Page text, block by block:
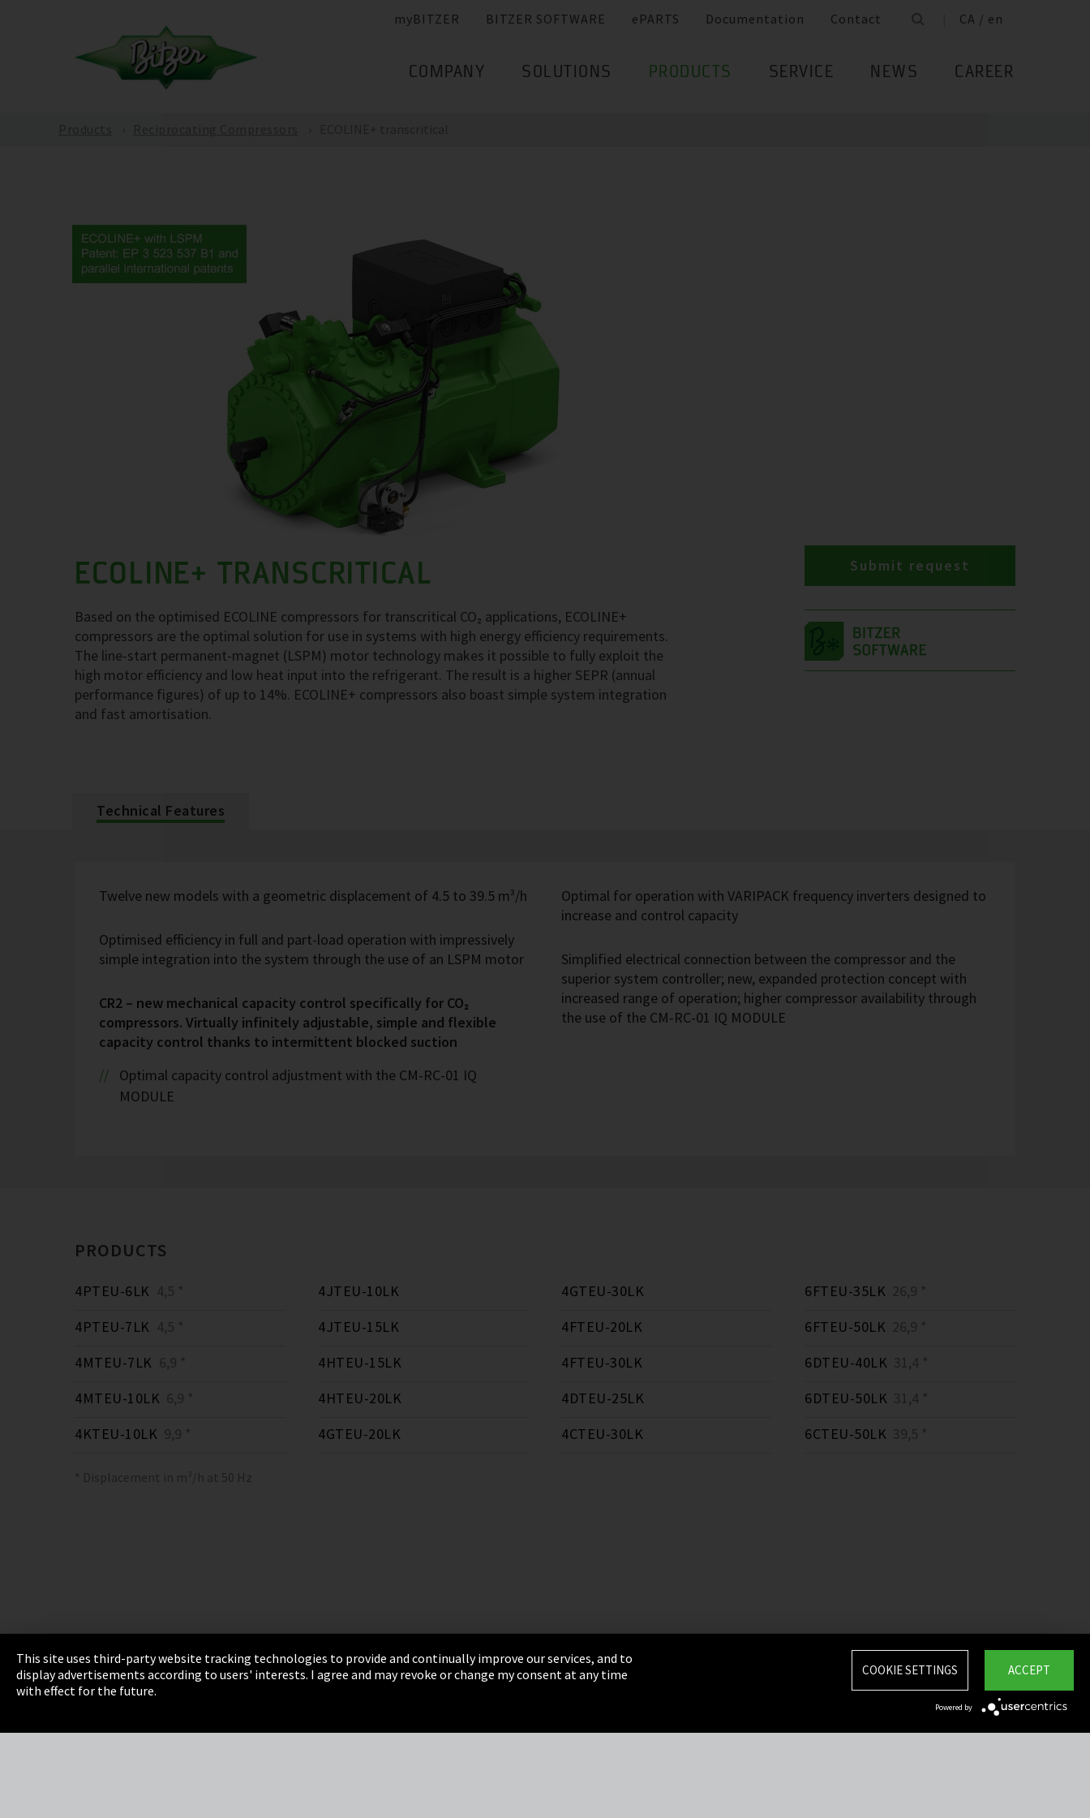
myBITZER BITZER SOFTWARE ePARTS Documentation Contact CA / en
COMPANY SOLUTIONS PRODUCTS SERVICE NEWS CAREER
ECOLINE+ TRANSCRITICAL
Based on the optimised ECOLINE compressors for transcritical CO₂ applications, ECOLINE+
compressors are the optimal solution for use in systems with high energy efficiency requirements.
The line-start permanent-magnet (LSPM) motor technology makes it possible to fully exploit the
high motor efficiency and low heat input into the refrigerant. The result is a higher SEPR (annual
performance figures) of up to 14%. ECOLINE+ compressors also boast simple system integration
and fast amortisation.
Submit request
Technical Features
Twelve new models with a geometric displacement of 4.5 to 39.5 m³/h
Optimised efficiency in full and part-load operation with impressively
simple integration into the system through the use of an LSPM motor
CR2 – new mechanical capacity control specifically for CO₂
compressors. Virtually infinitely adjustable, simple and flexible
capacity control thanks to intermittent blocked suction
Optimal capacity control adjustment with the CM-RC-01 IQ
MODULE
Optimal for operation with VARIPACK frequency inverters designed to
increase and control capacity
Simplified electrical connection between the compressor and the
superior system controller; new, expanded protection concept with
increased range of operation; higher compressor availability through
the use of the CM-RC-01 IQ MODULE
PRODUCTS
4PTEU-6LK 4,5 *
4PTEU-7LK 4,5 *
4MTEU-7LK 6,9 *
4MTEU-10LK 6,9 *
4KTEU-10LK 9,9 *
4JTEU-10LK
4JTEU-15LK
4HTEU-15LK
4HTEU-20LK
4GTEU-20LK
4GTEU-30LK
4FTEU-20LK
4FTEU-30LK
4DTEU-25LK
4CTEU-30LK
6FTEU-35LK 26,9 *
6FTEU-50LK 26,9 *
6DTEU-40LK 31,4 *
6DTEU-50LK 31,4 *
6CTEU-50LK 39,5 *
* Displacement in m³/h at 50 Hz
Imprint Privacy Terms & Conditions Sitemap
Integrity Line
This site uses third-party website tracking technologies to provide and continually improve our services, and to
display advertisements according to users' interests. I agree and may revoke or change my consent at any time
with effect for the future.
ACCEPT
COOKIE SETTINGS
Powered by